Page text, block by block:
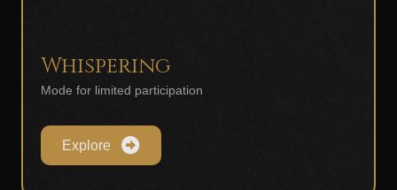
Whispering
Mode for limited participation
Explore